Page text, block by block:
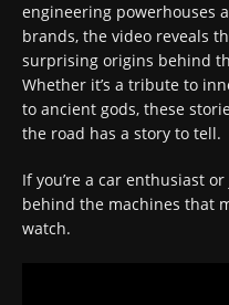
engineering powerhouses
brands, the video reveals
surprising origins behind
Whether it’s a tribute to
to ancient gods, these
the road has a story to tell.
If you’re a car enthusiast
behind the machines that
watch.